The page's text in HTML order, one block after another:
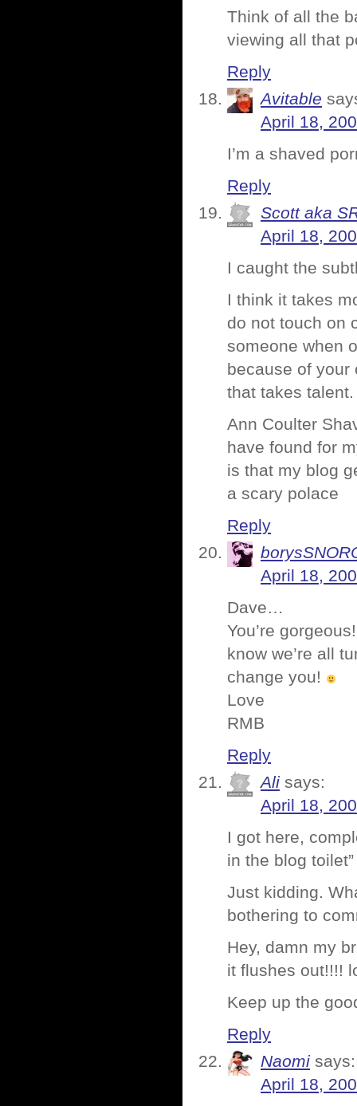
Think of all the
viewing all that
Reply
Avitable
April 18,
I’m a shaved
Reply
Scott aka
April 18,
I caught the
I think it takes
do not touch on
someone when
because of your
that takes talent.
Ann Coulter
have found for
is that my blog
a scary polace
Reply
April 18,
Dave…
You’re
know we’re all
change you!
Love
RMB
Reply
Ali says:
April 18,
I got here,
in the blog
Just kidding.
bothering to
Hey, damn my
it flushes out!!!!
Keep up the
Reply
Naomi says:
April 18,